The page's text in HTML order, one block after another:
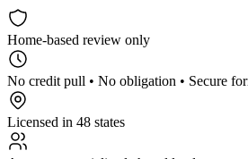
Home-based review only
No credit pull • No obligation • Secure
Licensed in 48 states